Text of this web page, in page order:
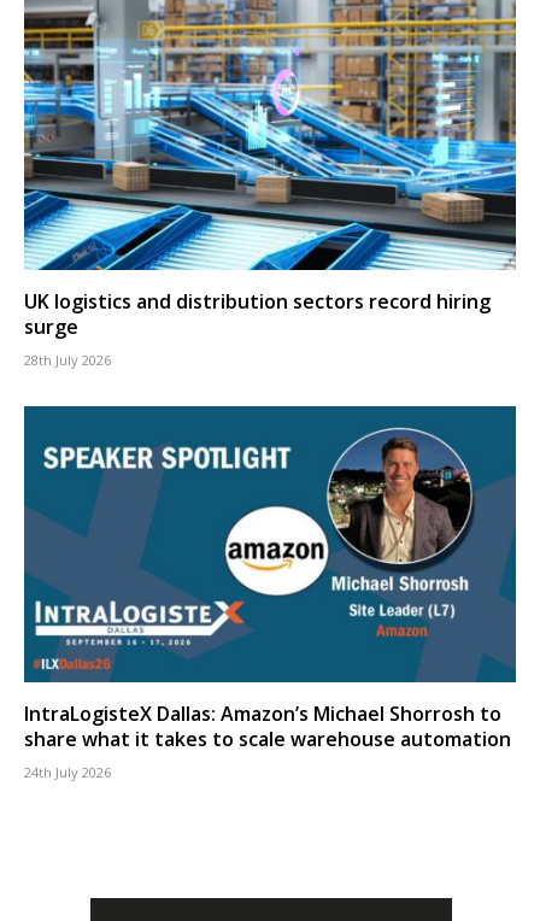
UK logistics and distribution sectors record hiring
surge
28th July 2026
IntraLogisteX Dallas: Amazon’s Michael Shorrosh to
share what it takes to scale warehouse automation
24th July 2026